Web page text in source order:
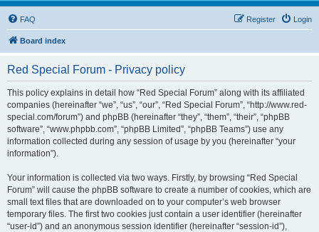
FAQ Login
Register
Board index
Red Special Forum - Privacy policy
This policy explains in detail how “Red Special Forum” along with its affiliated
companies (hereinafter “we”, “us”, “our”, “Red Special Forum”, “http://www.red-
special.com/forum”) and phpBB (hereinafter “they”, “them”, “their”, “phpBB
software”, “www.phpbb.com”, “phpBB Limited”, “phpBB Teams”) use any
information collected during any session of usage by you (hereinafter “your
information”).
Your information is collected via two ways. Firstly, by browsing “Red Special
Forum” will cause the phpBB software to create a number of cookies, which are
small text files that are downloaded on to your computer’s web browser
temporary files. The first two cookies just contain a user identifier (hereinafter
“user-id”) and an anonymous session identifier (hereinafter “session-id”),